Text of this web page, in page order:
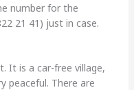
number for the
21 41) just in case.
It is a car-free village,
peaceful. There are